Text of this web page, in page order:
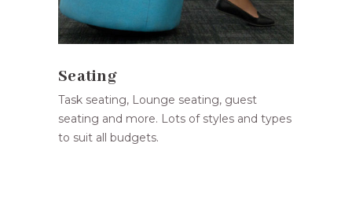
Seating
Task seating, Lounge seating, guest
seating and more. Lots of styles and types
to suit all budgets.